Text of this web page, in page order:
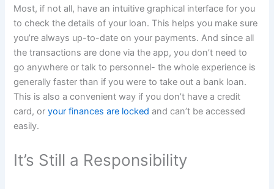
Most, if not all, have an intuitive graphical interface for you
to check the details of your loan. This helps you make sure
you’re always up-to-date on your payments. And since all
the transactions are done via the app, you don’t need to
go anywhere or talk to personnel- the whole experience is
generally faster than if you were to take out a bank loan.
This is also a convenient way if you don’t have a credit
card, oryour finances are locked and can’t be accessed
easily.
It’s Still a Responsibility